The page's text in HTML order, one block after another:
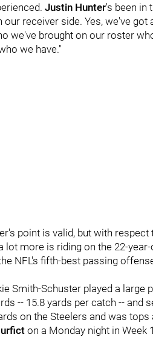
Justin Hunter's been in
our receiver side. Yes, we've
we've brought on our roster
we have."
point is valid, but with respect
lot more is riding on the 22-
NFL's fifth-best passing
Smith-Schuster played a
-- 15.8 yards per catch -- and
on the Steelers and was
on a Monday night in Week